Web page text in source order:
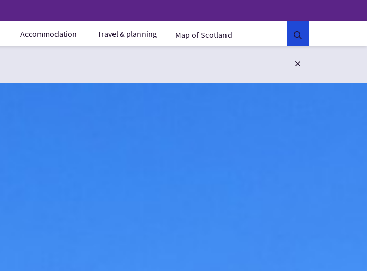
Accommodation Travel & planning Map of Scotland